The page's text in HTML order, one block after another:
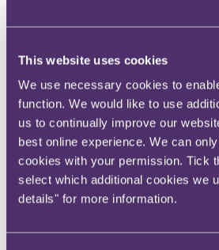
This website uses cookies
We use necessary cookies to
function. We would like to use
us to continually improve our
best online experience. We can
cookies with your permission. Tick
select which additional cookies we
details" for more information.
Learn more about us
Empowering our people
Responsible business
Environment
Charity
Health & wellbeing
Pro bono
International
Locations
Press & media